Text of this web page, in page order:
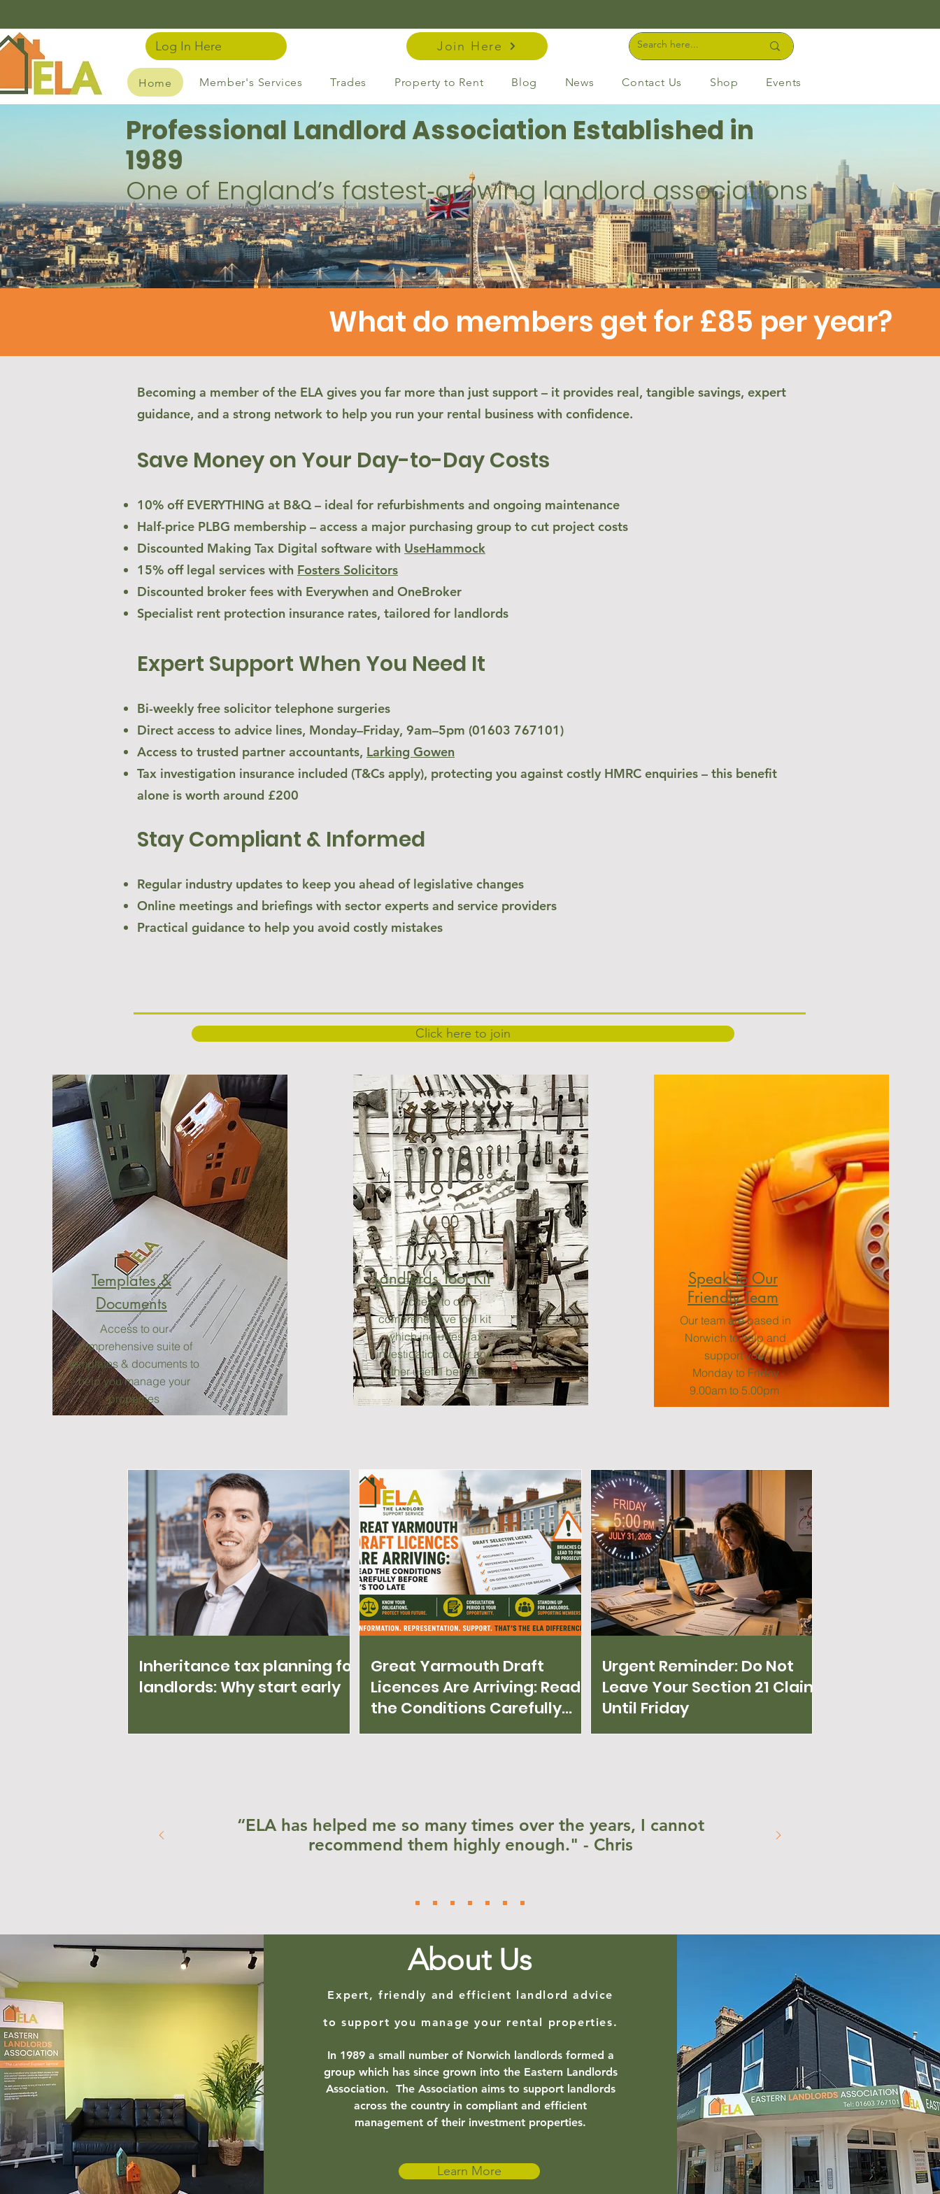
Log In Here Join Here
Home Member's Services Trades Property to Rent Blog News Contact Us Shop Events
Professional Landlord Association Established in
1989
One of England’s fastest‑growing landlord associations
What do members get for £85 per year?
Becoming a member of the ELA gives you far more than just support – it provides real, tangible savings, expert
guidance, and a strong network to help you run your rental business with confidence.
Save Money on Your Day-to-Day Costs
10% off EVERYTHING at B&Q – ideal for refurbishments and ongoing maintenance
Half-price PLBG membership – access a major purchasing group to cut project costs
Discounted Making Tax Digital software with UseHammock
15% off legal services with Fosters Solicitors
Discounted broker fees with Everywhen and OneBroker
Specialist rent protection insurance rates, tailored for landlords
Expert Support When You Need It
Bi-weekly free solicitor telephone surgeries
Direct access to advice lines, Monday–Friday, 9am–5pm (01603 767101)
Access to trusted partner accountants, Larking Gowen
Tax investigation insurance included (T&Cs apply), protecting you against costly HMRC enquiries – this benefit
alone is worth around £200
Stay Compliant & Informed
Regular industry updates to keep you ahead of legislative changes
Online meetings and briefings with sector experts and service providers
Practical guidance to help you avoid costly mistakes
Click here to join
Templates &
Documents
Access to our
comprehensive suite of
templates & documents to
help you manage your
properties
Landlords Tool Kit
Access to our
comprehensive tool kit
which includes Tax
investigation cover and
other useful benefits
Speak To Our
Friendly Team
Our team are based in
Norwich to help and
support you
Monday to Friday
9.00am to 5.00pm
Inheritance tax planning for
landlords: Why start early
Great Yarmouth Draft
Licences Are Arriving: Read
the Conditions Carefully
Before It's Too Late!
Urgent Reminder: Do Not
Leave Your Section 21 Claim
Until Friday
“ELA has helped me so many times over the years, I cannot
recommend them highly enough." - Chris
About Us
Expert, friendly and efficient landlord advice
to support you manage your rental properties.
In 1989 a small number of Norwich landlords formed a
group which has since grown into the Eastern Landlords
Association. The Association aims to support landlords
across the country in compliant and efficient
management of their investment properties.
Learn More